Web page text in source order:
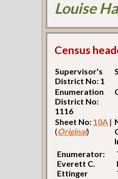
Louise
Census
Supervisor's
District No: 1
Enumeration
District No:
1116
Sheet No: 10A |
(Original)
Enumerator:
Everett C.
Ettinger